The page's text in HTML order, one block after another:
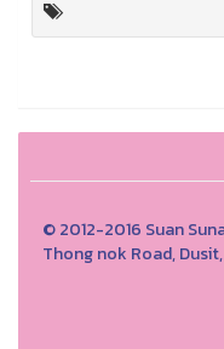
© 2012-2016 Suan
Thong nok Road,